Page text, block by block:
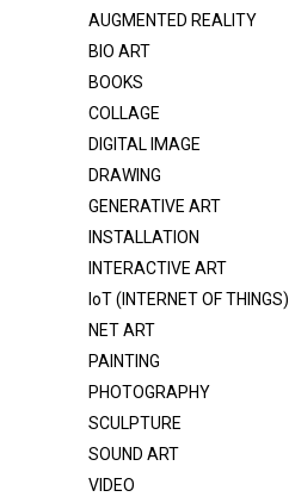
AUGMENTED REALITY
BIO ART
BOOKS
COLLAGE
DIGITAL IMAGE
DRAWING
GENERATIVE ART
INSTALLATION
INTERACTIVE ART
IoT (INTERNET OF THINGS)
NET ART
PAINTING
PHOTOGRAPHY
SCULPTURE
SOUND ART
VIDEO